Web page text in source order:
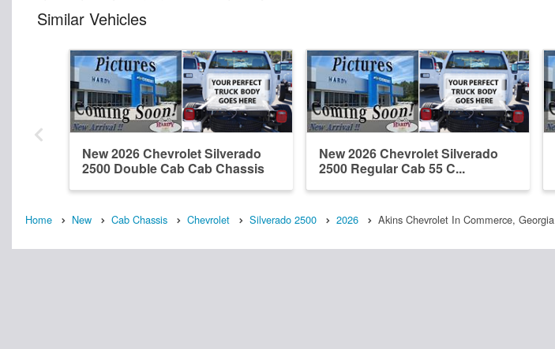
Similar Vehicles
New 2026 Chevrolet Silverado
2500 Double Cab Cab Chassis
New 2026 Chevrolet Silverado
2500 Regular Cab 55 C...
Home New Cab Chassis Chevrolet Silverado 2500 2026 Akins Chevrolet In Commerce, Georgia